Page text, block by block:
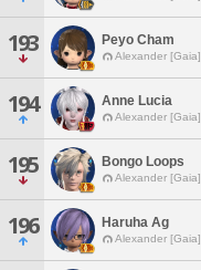
193 Peyo Cham
Alexander [Gaia]
194 Anne Lucia
Alexander [Gaia]
195 Bongo Loops
Alexander [Gaia]
196 Haruha Ag
Alexander [Gaia]